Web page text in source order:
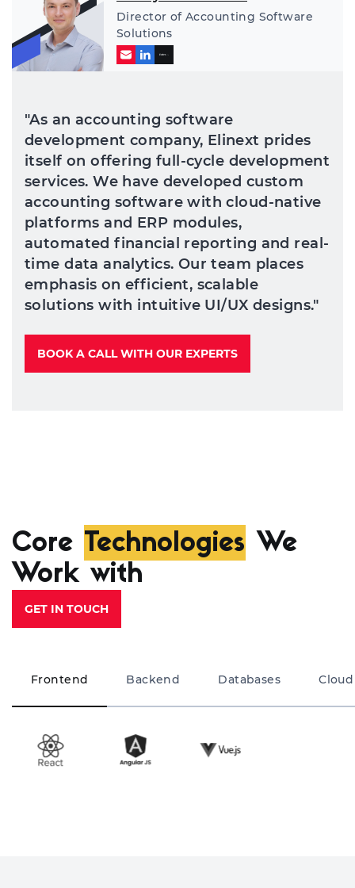
"As an accounting software
development company, Elinext prides
itself on offering full-cycle development
services. We have developed custom
accounting software with cloud-native
platforms and ERP modules,
automated financial reporting and real-
time data analytics. Our team places
emphasis on efficient, scalable
solutions with intuitive UI/UX designs."
BOOK A CALL WITH OUR EXPERTS
Director of Accounting Software
Solutions
Core Technologies We
Work with
GET IN TOUCH
Frontend Backend Databases